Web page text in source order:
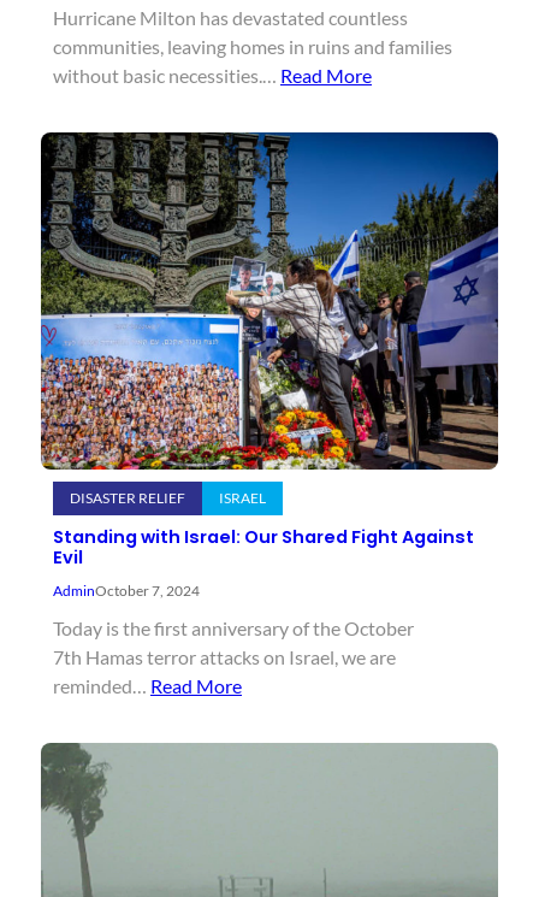
Hurricane Milton has devastated countless
communities, leaving homes in ruins and families
without basic necessities.… Read More
DISASTER RELIEF ISRAEL
Standing with Israel: Our Shared Fight Against
Evil
AdminOctober 7, 2024
Today is the first anniversary of the October
7th Hamas terror attacks on Israel, we are
reminded… Read More